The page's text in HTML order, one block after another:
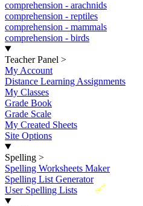
comprehension - arachnids
comprehension - reptiles
comprehension - mammals
comprehension - birds
Teacher Panel >
My Account
Distance Learning Assignments
My Classes
Grade Book
Grade Scale
My Created Sheets
Site Options
Spelling >
Spelling Worksheets Maker
Spelling List Generator
New
User Spelling Lists